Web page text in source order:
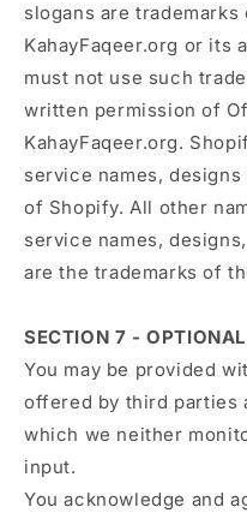
slogans are
KahayFaqeer.org or its
must not use such
written permission of
KahayFaqeer.org.
service names,
of Shopify. All other
service names,
are the trademarks of
SECTION 7 -
You may be provided
offered by third parties
which we neither
input.
You acknowledge and